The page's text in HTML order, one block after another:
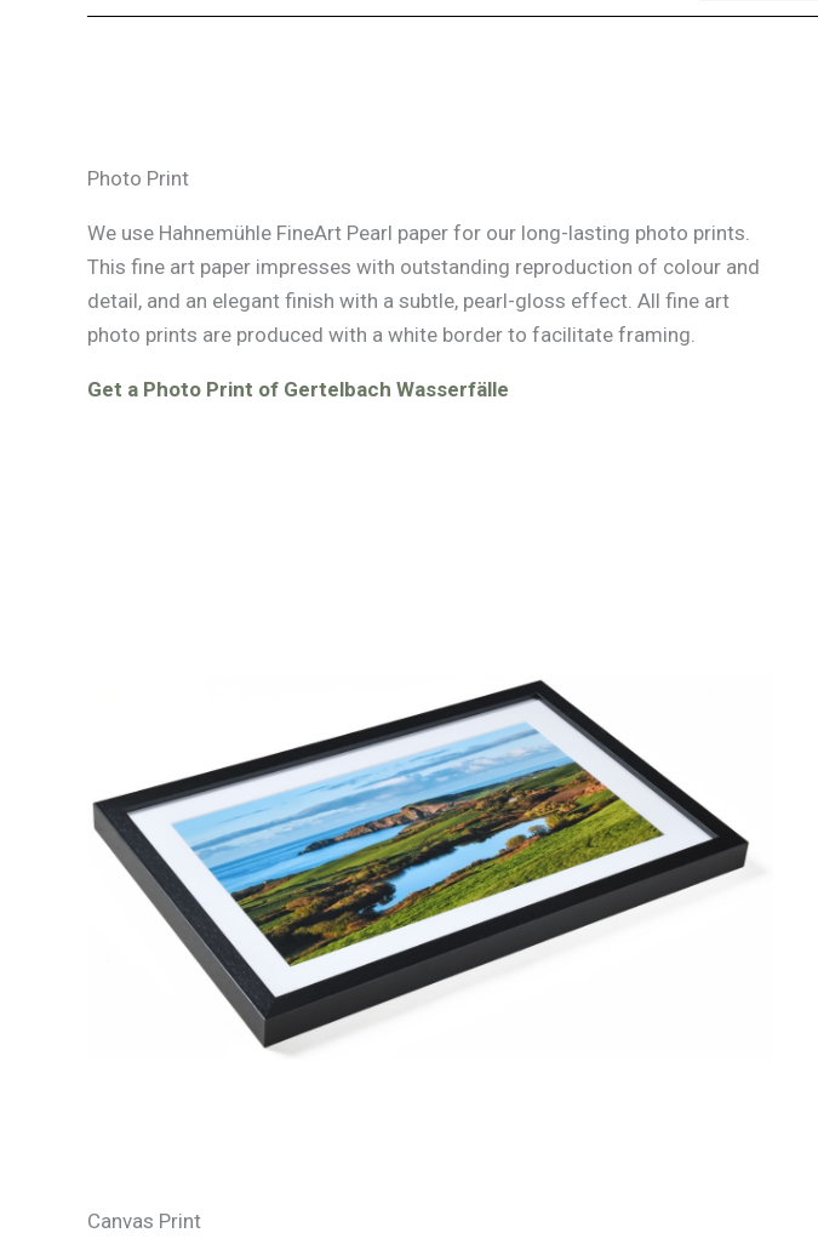
Photo Print
We use Hahnemühle FineArt Pearl paper for our long-lasting photo prints.
This fine art paper impresses with outstanding reproduction of colour and
detail, and an elegant finish with a subtle, pearl-gloss effect. All fine art
photo prints are produced with a white border to facilitate framing.
Get a Photo Print of Gertelbach Wasserfälle
Canvas Print